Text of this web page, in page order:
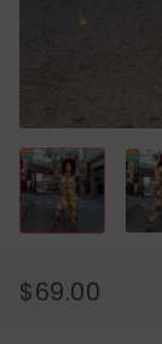
REGULAR
SALE
$69.00